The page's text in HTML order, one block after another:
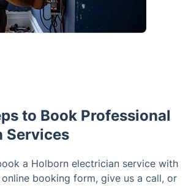
to Book Professional
Services
a Holborn electrician service with
booking form, give us a call, or